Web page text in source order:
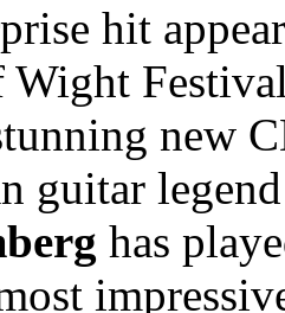
hit
Wight
new
guitar legend
has